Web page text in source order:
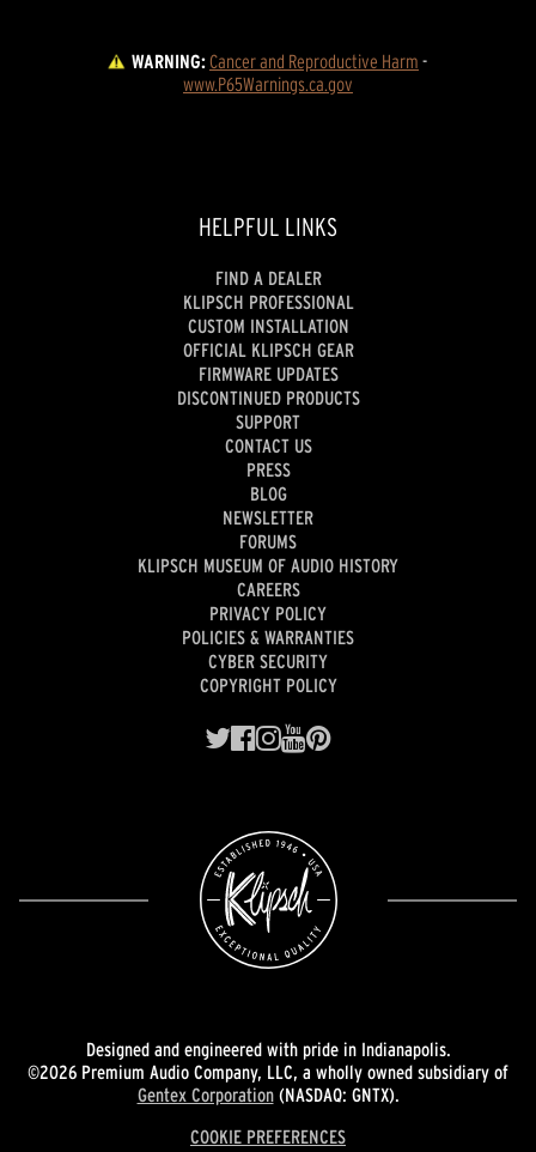
WARNING:Cancer and Reproductive Harm -
www.P65Warnings.ca.gov
HELPFUL LINKS
FIND A DEALER
KLIPSCH PROFESSIONAL
CUSTOM INSTALLATION
OFFICIAL KLIPSCH GEAR
FIRMWARE UPDATES
DISCONTINUED PRODUCTS
SUPPORT
CONTACT US
PRESS
BLOG
NEWSLETTER
FORUMS
KLIPSCH MUSEUM OF AUDIO HISTORY
CAREERS
PRIVACY POLICY
POLICIES & WARRANTIES
CYBER SECURITY
COPYRIGHT POLICY
Designed and engineered with pride in Indianapolis.
©2026 Premium Audio Company, LLC, a wholly owned subsidiary of
Gentex Corporation(NASDAQ: GNTX).
COOKIE PREFERENCES